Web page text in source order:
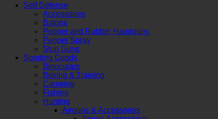
Self Defense
Accessories
Batons
Pepper and Rubber Handguns
Pepper Spray
Stun Guns
Sporting Goods
Binoculars
Boxing & Training
Camping
Fishing
Hunting
Airguns & Accessories